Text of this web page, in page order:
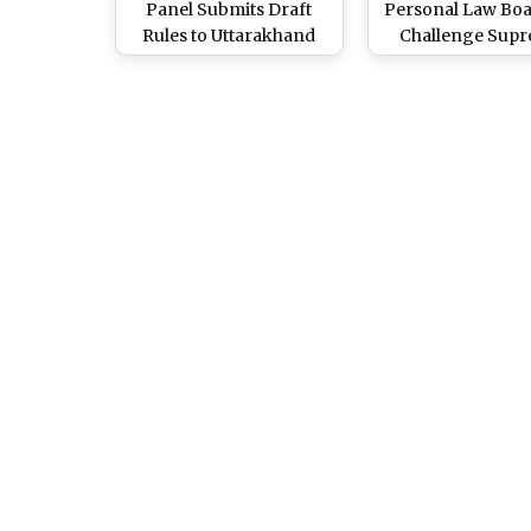
Panel Submits Draft
Rules to Uttarakhand
CM Pushkar Singh
Personal Law
Challenge
Court’s Verdict